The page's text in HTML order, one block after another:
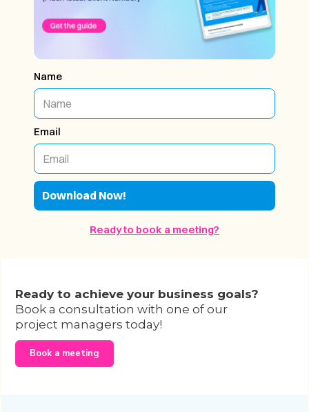
Name
Email
Ready to book a meeting?
Ready to achieve your business goals?
Book a consultation with one of our
project managers today!
Book a meeting